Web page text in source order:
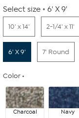
Select size 6' X 9'
10' x 14' 2-1/4' x 11'
6' X 9' 7' Round
Color
Charcoal Navy